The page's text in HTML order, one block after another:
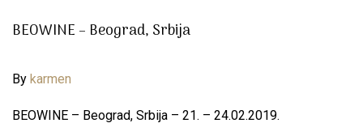
BEOWINE – Beograd, Srbija
By karmen
BEOWINE – Beograd, Srbija – 21. – 24.02.2019.